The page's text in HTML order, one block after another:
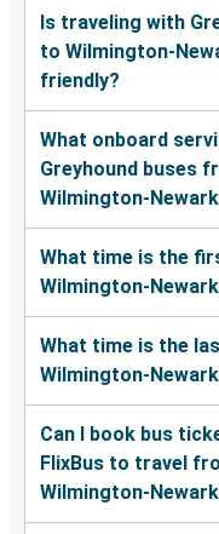
Is traveling with
to Wilmington-
friendly?
What onboard
Greyhound buses
Wilmington-
What time is the
Wilmington-
What time is the
Wilmington-
Can I book bus
FlixBus to travel
Wilmington-